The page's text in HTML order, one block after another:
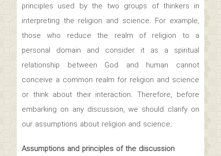
principles used by the two groups of thinkers in
interpreting the religion and science. For example,
those who reduce the realm of religion to a
personal domain and consider it as a spiritual
relationship between God and human cannot
conceive a common realm for religion and science
or think about their interaction. Therefore, before
embarking on any discussion, we should clarify on
our assumptions about religion and science.
Assumptions and principles of the discussion